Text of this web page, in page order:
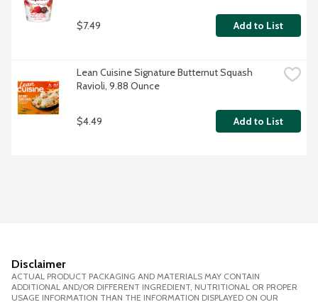
$7.49 Add to List
Lean Cuisine Signature Butternut Squash
Ravioli, 9.88 Ounce
$4.49 Add to List
Disclaimer
ACTUAL PRODUCT PACKAGING AND MATERIALS MAY CONTAIN
ADDITIONAL AND/OR DIFFERENT INGREDIENT, NUTRITIONAL OR PROPER
USAGE INFORMATION THAN THE INFORMATION DISPLAYED ON OUR